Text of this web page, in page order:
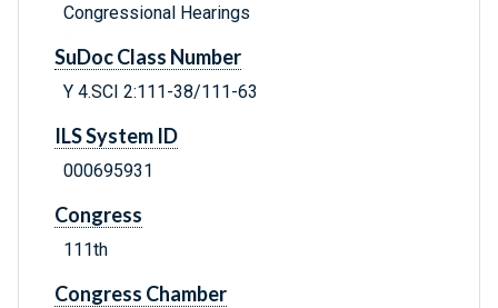
Congressional Hearings
SuDoc Class Number
Y 4.SCI 2:111-38/111-63
ILS System ID
000695931
Congress
111th
Congress Chamber